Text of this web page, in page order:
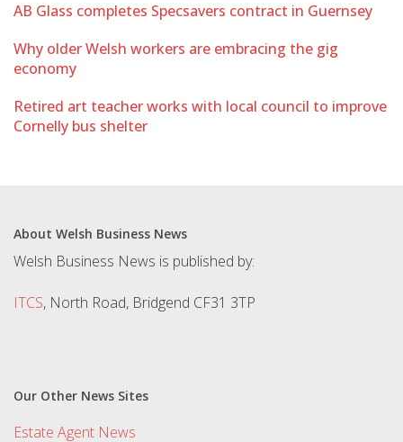
AB Glass completes Specsavers contract in Guernsey
Why older Welsh workers are embracing the gig
economy
Retired art teacher works with local council to improve
Cornelly bus shelter
About Welsh Business News
Welsh Business News is published by:
ITCS, North Road, Bridgend CF31 3TP
Our Other News Sites
Estate Agent News